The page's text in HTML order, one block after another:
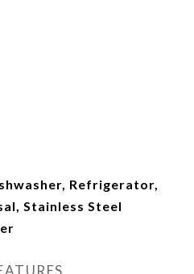
Refrigerator,
Stainless Steel